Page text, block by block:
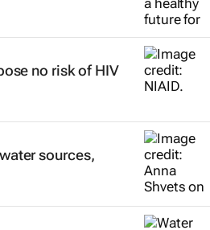
no risk of HIV
sources,